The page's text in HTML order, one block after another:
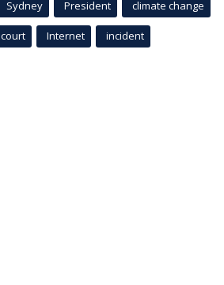
Sydney President climate change
court Internet incident